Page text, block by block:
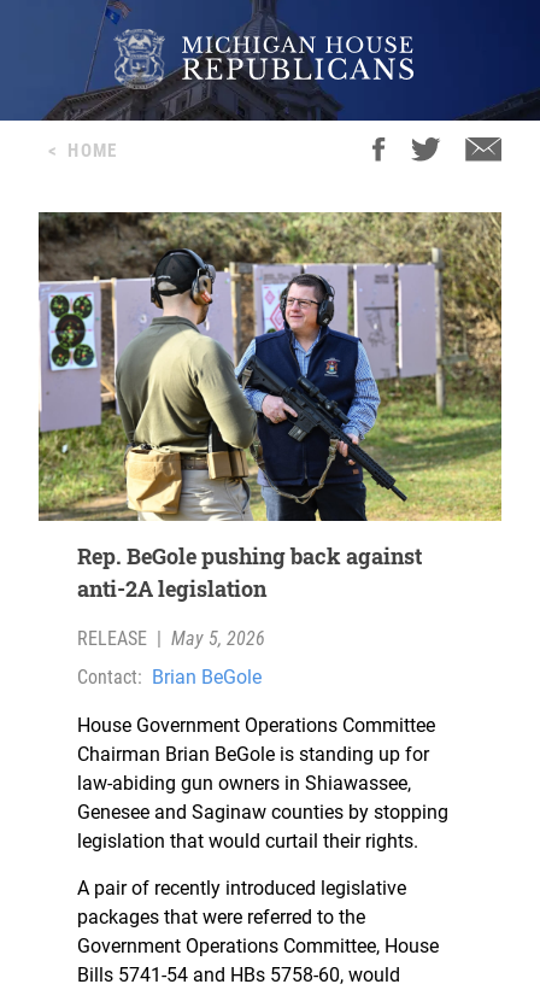
< HOME
Rep. BeGole pushing back against
anti-2A legislation
RELEASE | May 5, 2026
Contact: Brian BeGole
House Government Operations Committee
Chairman Brian BeGole is standing up for
law-abiding gun owners in Shiawassee,
Genesee and Saginaw counties by stopping
legislation that would curtail their rights.
A pair of recently introduced legislative
packages that were referred to the
Government Operations Committee, House
Bills 5741-54 and HBs 5758-60, would